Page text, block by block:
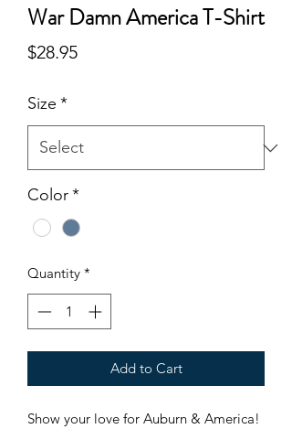
War Damn America T-Shirt
$28.95Price
Size *
Color*
Quantity *
Add to Cart
Show your love for Auburn & America!